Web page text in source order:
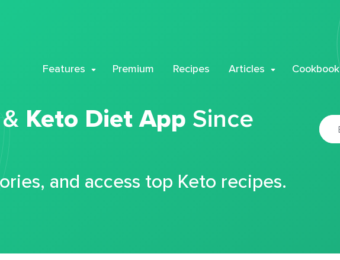
Features Premium Recipes Articles Cookbook
Keto Diet App Since
and access top Keto recipes.